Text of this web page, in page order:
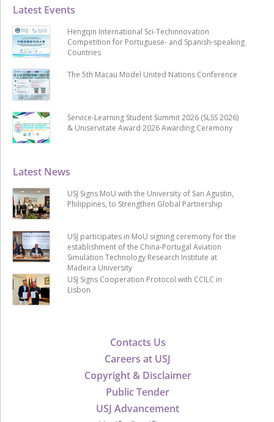
Contacts Us
Careers at USJ
Copyright & Disclaimer
Public Tender
USJ Advancement
Latest News
USJ Signs MoU with the University of San Agustin,
Philippines, to Strengthen Global Partnership
USJ participates in MoU signing ceremony for the
establishment of the China-Portugal Aviation
Simulation Technology Research Institute at
Madeira University
USJ Signs Cooperation Protocol with CCILC in
Lisbon
Latest Events
Hengqin International Sci-Techinnovation
Competition for Portuguese- and Spanish-speaking
Countries
The 5th Macau Model United Nations Conference
Service-Learning Student Summit 2026 (SLSS 2026)
& Uniservitate Award 2026 Awarding Ceremony